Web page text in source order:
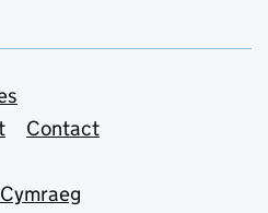
Contact